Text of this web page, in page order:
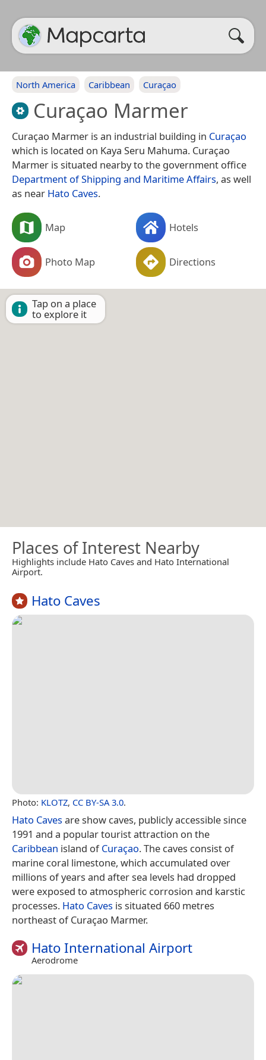
North America Caribbean Curaçao
Curaçao Marmer
Curaçao Marmer is an industrial building in Curaçao
which is located on Kaya Seru Mahuma. Curaçao
Marmer is situated nearby to the government office
Department of Shipping and Maritime Affairs, as well
as near Hato Caves.
Map Hotels
Photo Map Directions
Tap on a place
to explore it
Places of Interest Nearby
Highlights include Hato Caves and Hato International
Airport.
Hato Caves
Photo: KLOTZ, CC BY-SA 3.0.
Hato Cavesare show caves, publicly accessible since
1991 and a popular tourist attraction on the
Caribbean island ofCuraçao. The caves consist of
marine coral limestone, which accumulated over
millions of years and after sea levels had dropped
were exposed to atmospheric corrosion and karstic
processes. Hato Caves is situated 660 metres
northeast of Curaçao Marmer.
Hato International Airport
Aerodrome